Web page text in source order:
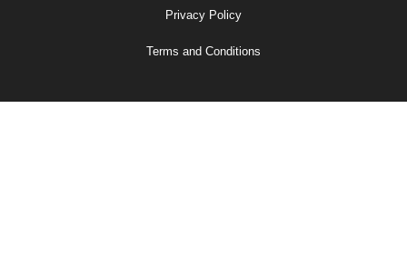
Privacy Policy
Terms and Conditions